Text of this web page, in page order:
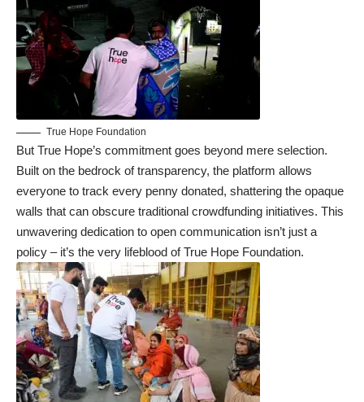
True Hope Foundation
But True Hope’s commitment goes beyond mere selection.
Built on the bedrock of transparency, the platform allows
everyone to track every penny donated, shattering the opaque
walls that can obscure traditional crowdfunding initiatives. This
unwavering dedication to open communication isn’t just a
policy – it’s the very lifeblood of True Hope Foundation.